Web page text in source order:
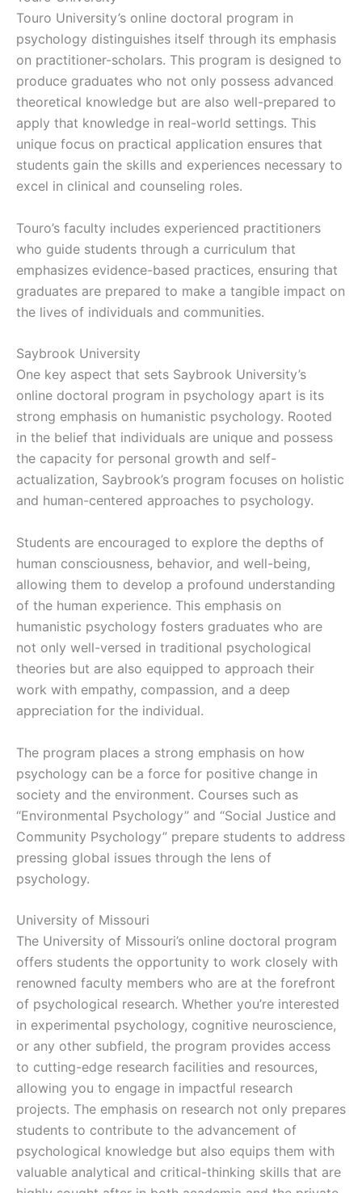
Touro University’s online doctoral program in
psychology distinguishes itself through its emphasis
on practitioner-scholars. This program is designed to
produce graduates who not only possess advanced
theoretical knowledge but are also well-prepared to
apply that knowledge in real-world settings. This
unique focus on practical application ensures that
students gain the skills and experiences necessary to
excel in clinical and counseling roles.
Touro’s faculty includes experienced practitioners
who guide students through a curriculum that
emphasizes evidence-based practices, ensuring that
graduates are prepared to make a tangible impact on
the lives of individuals and communities.
Saybrook University
One key aspect that sets Saybrook University’s
online doctoral program in psychology apart is its
strong emphasis on humanistic psychology. Rooted
in the belief that individuals are unique and possess
the capacity for personal growth and self-
actualization, Saybrook’s program focuses on holistic
and human-centered approaches to psychology.
Students are encouraged to explore the depths of
human consciousness, behavior, and well-being,
allowing them to develop a profound understanding
of the human experience. This emphasis on
humanistic psychology fosters graduates who are
not only well-versed in traditional psychological
theories but are also equipped to approach their
work with empathy, compassion, and a deep
appreciation for the individual.
The program places a strong emphasis on how
psychology can be a force for positive change in
society and the environment. Courses such as
“Environmental Psychology” and “Social Justice and
Community Psychology” prepare students to address
pressing global issues through the lens of
psychology.
University of Missouri
The University of Missouri’s online doctoral program
offers students the opportunity to work closely with
renowned faculty members who are at the forefront
of psychological research. Whether you’re interested
in experimental psychology, cognitive neuroscience,
or any other subfield, the program provides access
to cutting-edge research facilities and resources,
allowing you to engage in impactful research
projects. The emphasis on research not only prepares
students to contribute to the advancement of
psychological knowledge but also equips them with
valuable analytical and critical-thinking skills that are